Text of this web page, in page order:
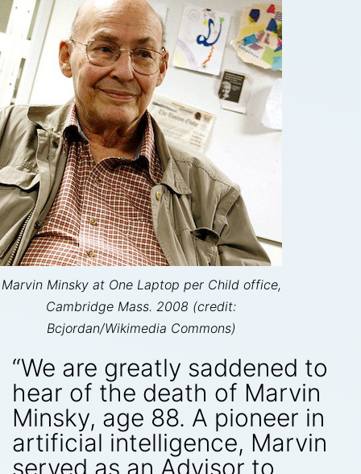
Marvin Minsky at One Laptop per Child office,
Cambridge Mass. 2008 (credit:
Bcjordan/Wikimedia Commons)
“We are greatly saddened to
hear of the death of Marvin
Minsky, age 88. A pioneer in
artificial intelligence, Marvin
served as an Advisor to